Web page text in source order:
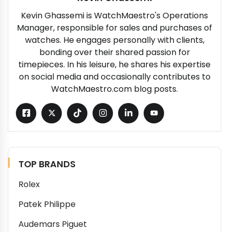
Kevin Ghassemi is WatchMaestro's Operations
Manager, responsible for sales and purchases of
watches. He engages personally with clients,
bonding over their shared passion for
timepieces. In his leisure, he shares his expertise
on social media and occasionally contributes to
WatchMaestro.com blog posts.
TOP BRANDS
Rolex
Patek Philippe
Audemars Piguet